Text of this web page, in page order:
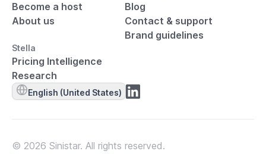
Become a host
About us
Blog
Contact & support
Brand guidelines
Stella
Pricing Intelligence
Research
English (United States)
© 2026 Sinistar. All rights reserved.